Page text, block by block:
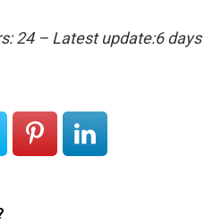
24 – Latest update:6 days